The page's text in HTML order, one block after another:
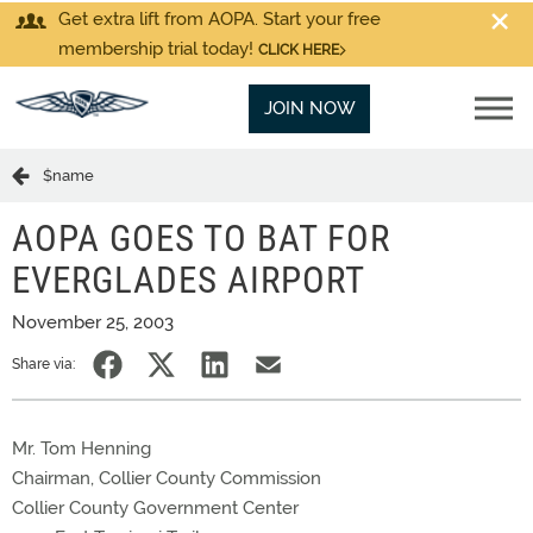
Get extra lift from AOPA. Start your free
membership trial today! CLICK HERE
JOIN NOW
$name
AOPA GOES TO BAT FOR
EVERGLADES AIRPORT
November 25, 2003
Share via:
Mr. Tom Henning
Chairman, Collier County Commission
Collier County Government Center